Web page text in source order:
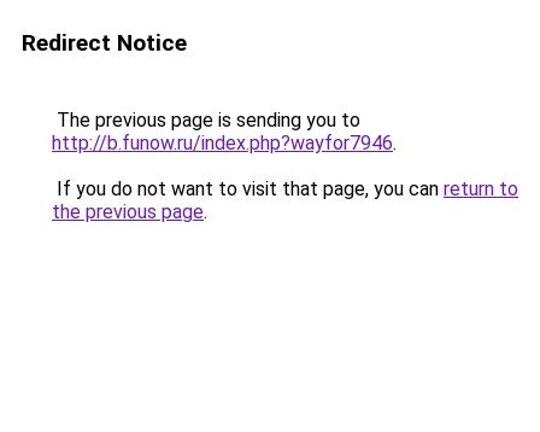
Redirect Notice
The previous page is sending you to
http://b.funow.ru/index.php?wayfor7946.
If you do not want to visit that page, you can return to
the previous page.